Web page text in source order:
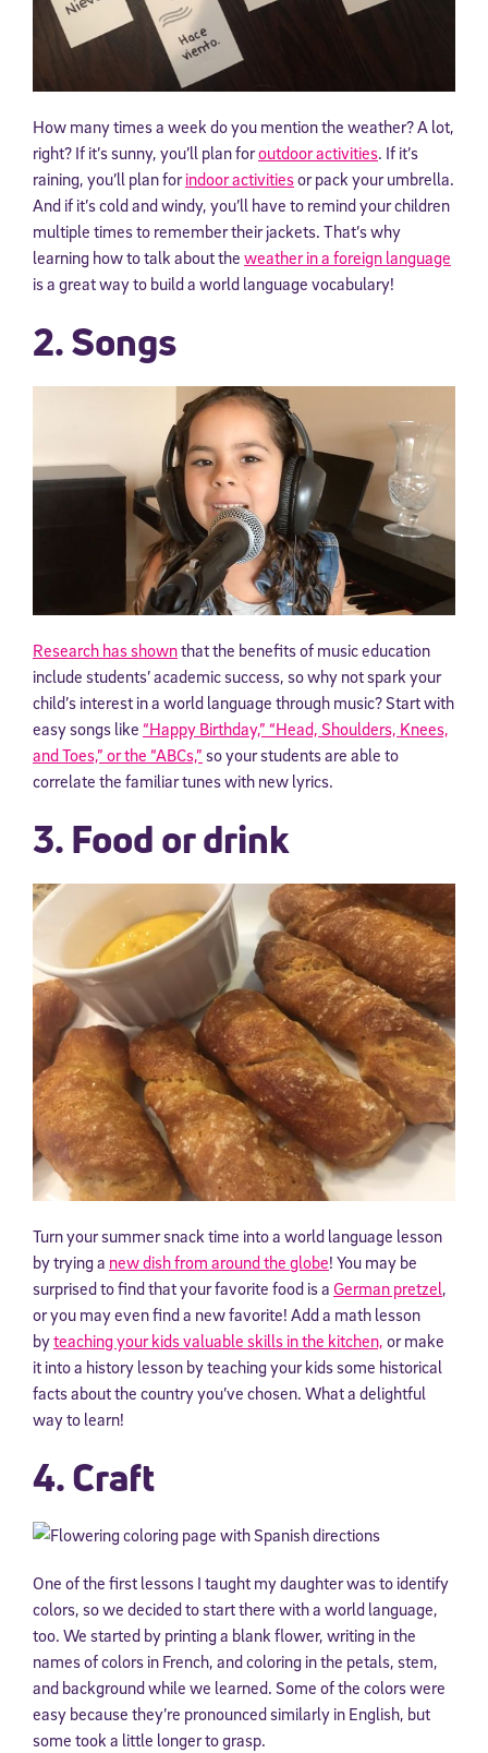
How many times a week do you mention the weather? A lot,
right? If it’s sunny, you’ll plan foroutdoor activities. If it’s
raining, you’ll plan forindoor activitiesor pack your umbrella.
And if it’s cold and windy, you’ll have to remind your children
multiple times to remember their jackets. That’s why
learning how to talk about the weather in a foreign language
is a great way to build a world language vocabulary!
2. Songs
Research has shownthat the benefits of music education
include students’ academic success, so why not spark your
child’s interest in a world language through music?Start with
easy songs like “Happy Birthday,” “Head, Shoulders, Knees,
and Toes,” or the “ABCs,” so your students are able to
correlate the familiar tunes with new lyrics.
3. Food or drink
Turn your summer snack time into a world language lesson
by trying a new dish from around the globe! You may be
surprised to find that your favorite food is a German pretzel,
or you may even find a new favorite! Add a math lesson
byteaching your kids valuable skills in the kitchen, or make
it into a history lesson by teaching your kids some historical
facts about the country you’ve chosen. What a delightful
way to learn!
4. Craft
One of the first lessons I taught my daughter was to identify
colors, so we decided to start there with a world language,
too. We started by printing a blank flower, writing in the
names of colors in French, and coloring in the petals, stem,
and background while we learned. Some of the colors were
easy because they’re pronounced similarly in English, but
some took a little longer to grasp.